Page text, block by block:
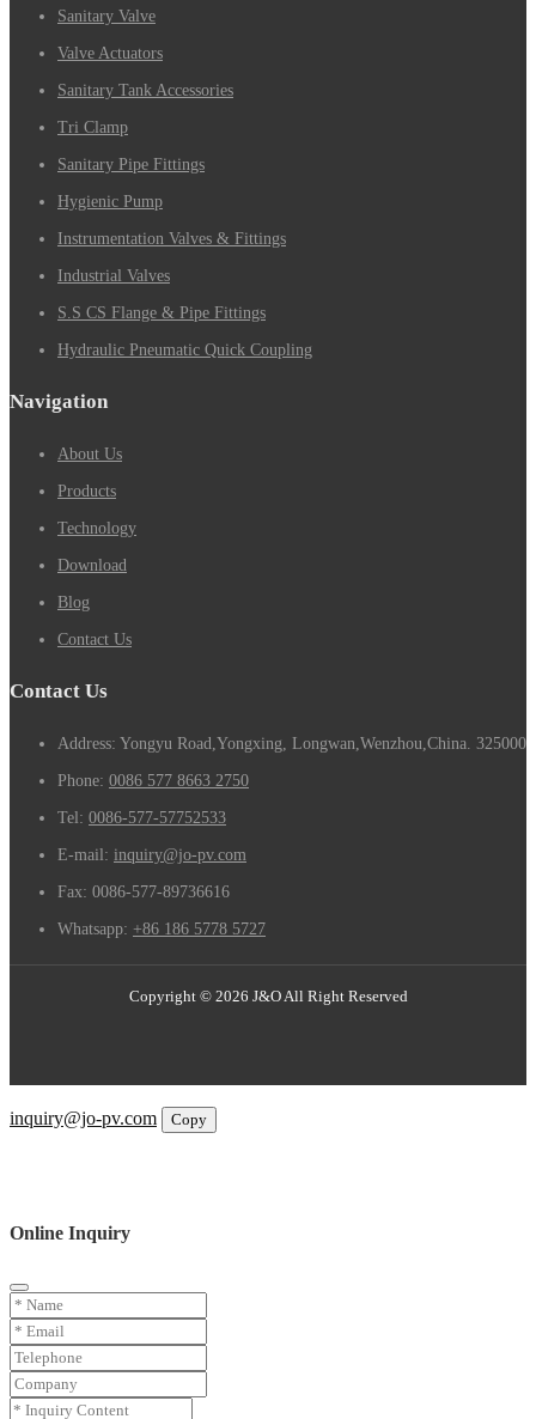
Sanitary Valve
Valve Actuators
Sanitary Tank Accessories
Tri Clamp
Sanitary Pipe Fittings
Hygienic Pump
Instrumentation Valves & Fittings
Industrial Valves
S.S CS Flange & Pipe Fittings
Hydraulic Pneumatic Quick Coupling
Navigation
About Us
Products
Technology
Download
Blog
Contact Us
Contact Us
Address: Yongyu Road,Yongxing, Longwan,Wenzhou,China. 325000
Phone: 0086 577 8663 2750
Tel: 0086-577-57752533
E-mail: inquiry@jo-pv.com
Fax: 0086-577-89736616
Whatsapp: +86 186 5778 5727
Copyright © 2026 J&O All Right Reserved
inquiry@jo-pv.com
Copy
Online Inquiry